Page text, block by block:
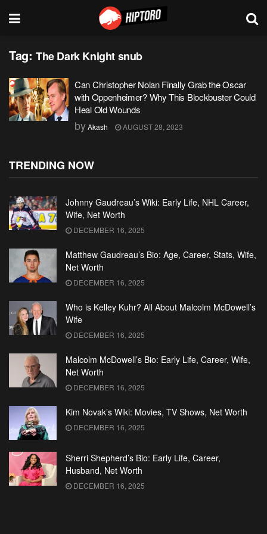
Tag: The Dark Knight snub
Can Christopher Nolan Finally Grab the Oscar
with Oppenheimer? Why This Blockbuster Could
Heal Old Wounds
byAkash AUGUST 28, 2023
TRENDING NOW
Johnny Gaudreau’s Wiki: Early Life, NHL Career,
Wife, Net Worth
DECEMBER 16, 2025
Matthew Gaudreau’s Bio: Age, Career, Stats, Wife,
Net Worth
DECEMBER 16, 2025
Who is Kelley Kuhr? All About Malcolm McDowell’s
Wife
DECEMBER 16, 2025
Malcolm McDowell’s Bio: Early Life, Career, Wife,
Net Worth
DECEMBER 16, 2025
Kim Novak’s Wiki: Movies, TV Shows, Net Worth
DECEMBER 16, 2025
Sherri Shepherd’s Bio: Early Life, Career,
Husband, Net Worth
DECEMBER 16, 2025